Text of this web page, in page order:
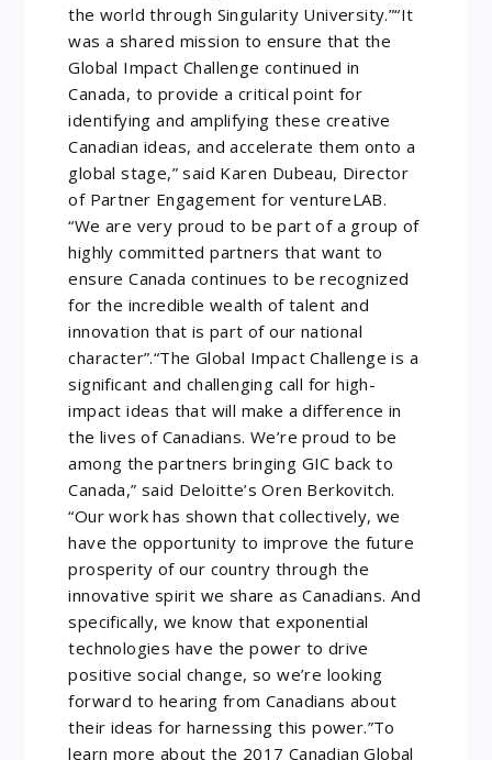
the world through Singularity University.”“It
was a shared mission to ensure that the
Global Impact Challenge continued in
Canada, to provide a critical point for
identifying and amplifying these creative
Canadian ideas, and accelerate them onto a
global stage,” said Karen Dubeau, Director
of Partner Engagement for ventureLAB.
“We are very proud to be part of a group of
highly committed partners that want to
ensure Canada continues to be recognized
for the incredible wealth of talent and
innovation that is part of our national
character”.“The Global Impact Challenge is a
significant and challenging call for high-
impact ideas that will make a difference in
the lives of Canadians. We’re proud to be
among the partners bringing GIC back to
Canada,” said Deloitte’s Oren Berkovitch.
“Our work has shown that collectively, we
have the opportunity to improve the future
prosperity of our country through the
innovative spirit we share as Canadians. And
specifically, we know that exponential
technologies have the power to drive
positive social change, so we’re looking
forward to hearing from Canadians about
their ideas for harnessing this power.”To
learn more about the 2017 Canadian Global